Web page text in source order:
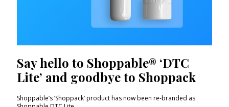
Say hello to Shoppable® ‘DTC
Lite’ and goodbye to Shoppack
Shoppable’s ‘Shoppack’ product has now been re-branded as